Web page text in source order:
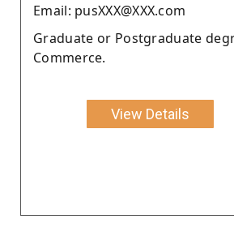
Email: pusXXX@XXX.com
Graduate or Postgraduate
Commerce.
View Details